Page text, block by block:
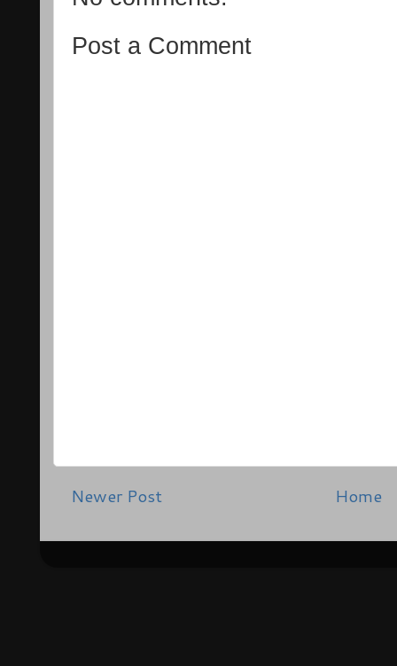
Post a Comment
Newer Post Home